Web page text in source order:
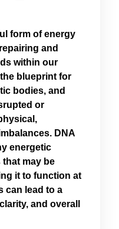
form of energy
and
within our
blueprint for
bodies, and
or
DNA
energetic
may be
it to function at
can lead to a
and overall